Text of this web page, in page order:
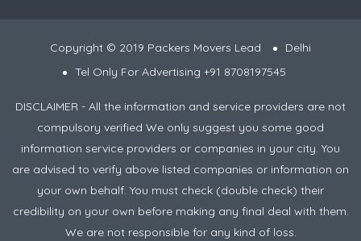
Copyright © 2019 Packers Movers Lead
Delhi
Tel Only For Advertising +91 8708197545
DISCLAIMER - All the information and service providers are not
compulsory verified We only suggest you some good
information service providers or companies in your city. You
are advised to verify above listed companies or information on
your own behalf. You must check (double check) their
credibility on your own before making any final deal with them.
We are not responsible for any kind of loss.